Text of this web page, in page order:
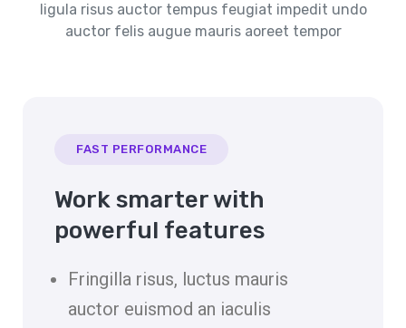
ligula risus auctor tempus feugiat impedit undo
auctor felis augue mauris aoreet tempor
FAST PERFORMANCE
Work smarter with
powerful features
Fringilla risus, luctus mauris
auctor euismod an iaculis